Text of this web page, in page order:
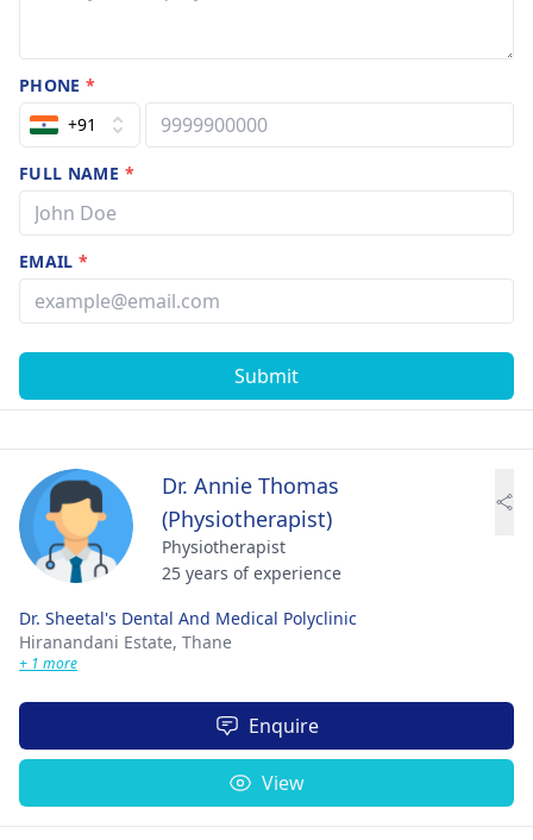
PHONE*
+91
FULL NAME *
EMAIL*
Submit
Dr. Annie Thomas
(Physiotherapist)
Physiotherapist
25 years of experience
Dr. Sheetal's Dental And Medical Polyclinic
Hiranandani Estate, Thane
+ 1 more
Enquire
View